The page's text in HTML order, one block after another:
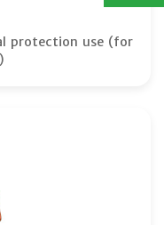
protection use (for